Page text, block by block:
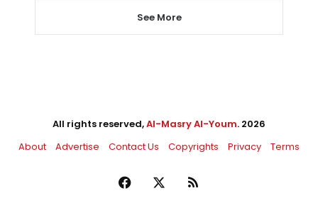
See More
All rights reserved,Al-Masry Al-Youm. 2026
About
Advertise Contact Us Copyrights Privacy Terms
Facebook RSS